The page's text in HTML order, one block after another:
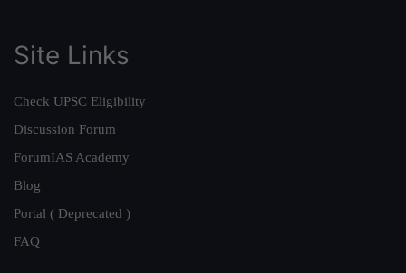
Site Links
Check UPSC Eligibility
Discussion Forum
ForumIAS Academy
Blog
Portal ( Deprecated )
FAQ